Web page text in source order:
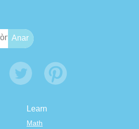
Learn
Math